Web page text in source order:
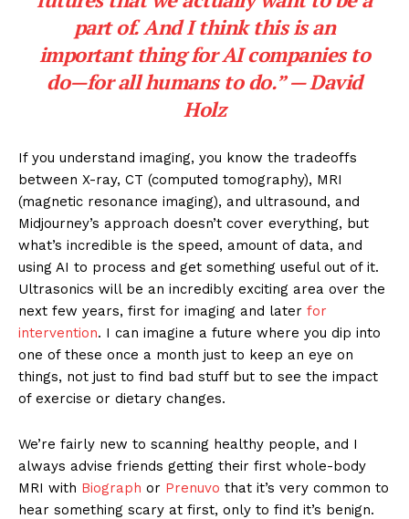
part of. And I think this is an
important thing for AI companies to
do—for all humans to do.” — David
Holz
If you understand imaging, you know the tradeoffs
between X-ray, CT (computed tomography), MRI
(magnetic resonance imaging), and ultrasound, and
Midjourney’s approach doesn’t cover everything, but
what’s incredible is the speed, amount of data, and
using AI to process and get something useful out of it.
Ultrasonics will be an incredibly exciting area over the
next few years, first for imaging and later for
intervention. I can imagine a future where you dip into
one of these once a month just to keep an eye on
things, not just to find bad stuff but to see the impact
of exercise or dietary changes.
We’re fairly new to scanning healthy people, and I
always advise friends getting their first whole-body
MRI with Biograph or Prenuvo that it’s very common to
hear something scary at first, only to find it’s benign.